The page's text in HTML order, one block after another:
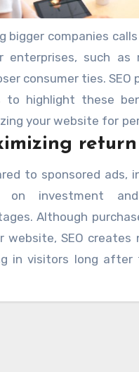
bigger companies
enterprises, such as
consumer ties.
to highlight these
your website for
consumers
county seo expert
keywords to
the performance of
to sponsored ads,
on investment
Although
website, SEO
in visitors long after
with bigger